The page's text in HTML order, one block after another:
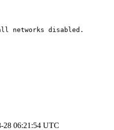
networks disabled.
28 06:21:54 UTC